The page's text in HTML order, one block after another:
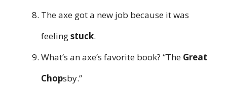
The axe got a new job because it was
feelingstuck.
What’s an axe’s favorite book? “The Great
Chopsby.”